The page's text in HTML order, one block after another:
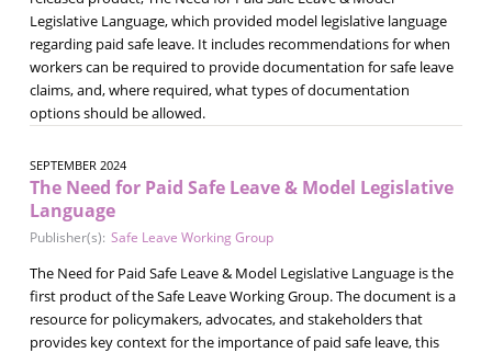
Legislative Language, which provided model legislative language
regarding paid safe leave. It includes recommendations for when
workers can be required to provide documentation for safe leave
claims, and, where required, what types of documentation
options should be allowed.
SEPTEMBER 2024
The Need for Paid Safe Leave & Model Legislative
Language
Publisher(s): Safe Leave Working Group
The Need for Paid Safe Leave & Model Legislative Language is the
first product of the Safe Leave Working Group. The document is a
resource for policymakers, advocates, and stakeholders that
provides key context for the importance of paid safe leave, this